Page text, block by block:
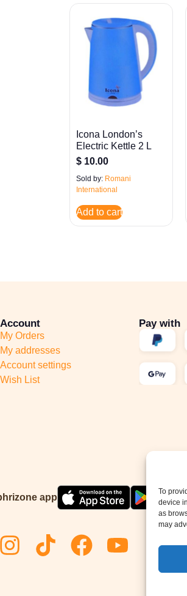
To
device
as
may
Icona London’s
Electric Kettle 2 L
$ 10.00
Sold by: Romani
International
Add to cart
Account
My Orders
My addresses
Account settings
Wish List
Pay with
app